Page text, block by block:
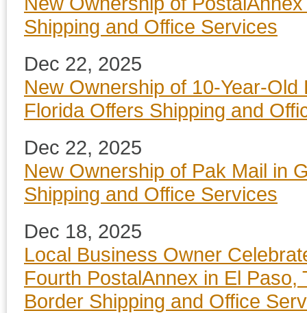
Shipping and Office Services
Dec 22, 2025
New Ownership of 10-Year-
Florida Offers Shipping and
Dec 22, 2025
New Ownership of Pak Mail in
Shipping and Office Services
Dec 18, 2025
Local Business Owner
Fourth PostalAnnex in El
Border Shipping and Office